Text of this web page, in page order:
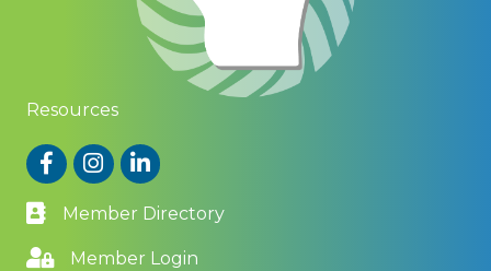
Resources
FacebookInstagram
LinkedIn
Member Directory
Member Login